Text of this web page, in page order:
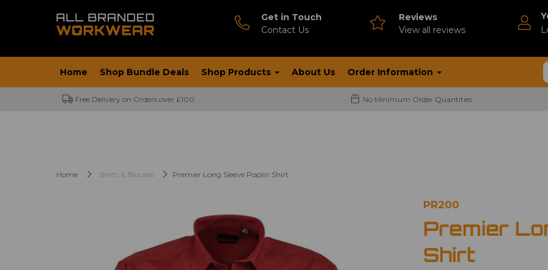
Get in Touch
Contact Us
Reviews
View all reviews
Home Shop Bundle Deals Shop Products About Us Order Information
Free Delivery on Orders over £100 No Minimum Order Quantities
Home Shirts & Blouses Premier Long Sleeve Poplin Shirt
PR200
Premier
Shirt